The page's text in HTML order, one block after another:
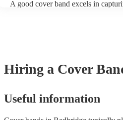
A good cover band excels in
copyright laws, securing necessary
original artists. Ultimately, a great
that resonate with audiences. Feel
cover bands for hire or speak to
Hiring a Cover
Useful information